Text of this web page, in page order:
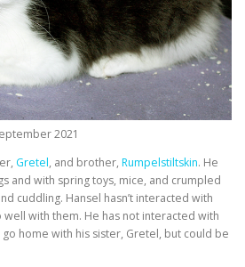
2021
Gretel, and brother, Rumpelstiltskin. He
and with spring toys, mice, and crumpled
cuddling. Hansel hasn’t interacted with
with them. He has not interacted with
home with his sister, Gretel, but could be